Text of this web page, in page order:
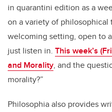
in quarantini edition as a
on a variety of philosophical
welcoming setting, open to
just listen in. This week’s
and Morality, and the
morality?”
Philosophia also provides